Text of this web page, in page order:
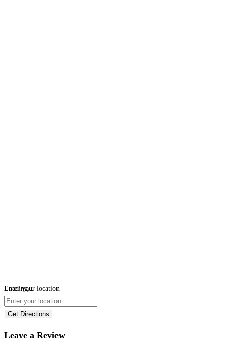
Loading...
Enter your location
Get Directions
Leave a Review